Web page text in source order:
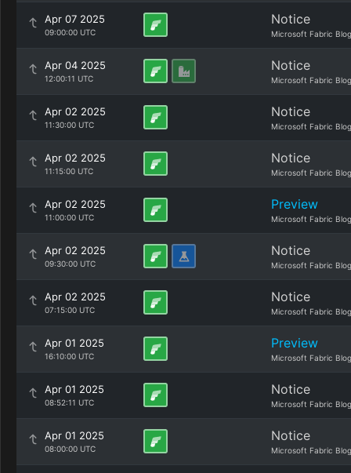
Apr 07 2025
09:00:00 UTC
Notice
Microsoft Fabric Blog
Apr 04 2025
12:00:11 UTC
Notice
Microsoft Fabric Blog
Apr 02 2025
11:30:00 UTC
Notice
Microsoft Fabric Blog
Apr 02 2025
11:15:00 UTC
Notice
Microsoft Fabric Blog
Apr 02 2025
11:00:00 UTC
Preview
Microsoft Fabric Blog
Apr 02 2025
09:30:00 UTC
Notice
Microsoft Fabric Blog
Apr 02 2025
07:15:00 UTC
Notice
Microsoft Fabric Blog
Apr 01 2025
16:10:00 UTC
Preview
Microsoft Fabric Blog
Apr 01 2025
08:52:11 UTC
Notice
Microsoft Fabric Blog
Apr 01 2025
08:00:00 UTC
Notice
Microsoft Fabric Blog